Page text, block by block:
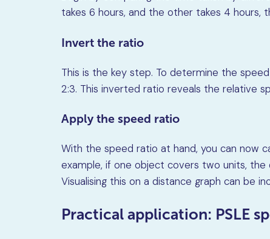
takes 6 hours, and the other takes 4 hours,
Invert the ratio
This is the key step. To determine the
2:3. This inverted ratio reveals the relative
Apply the speed ratio
With the speed ratio at hand, you can now
example, if one object covers two units,
Visualising this on a distance graph can be
Practical application: PSLE